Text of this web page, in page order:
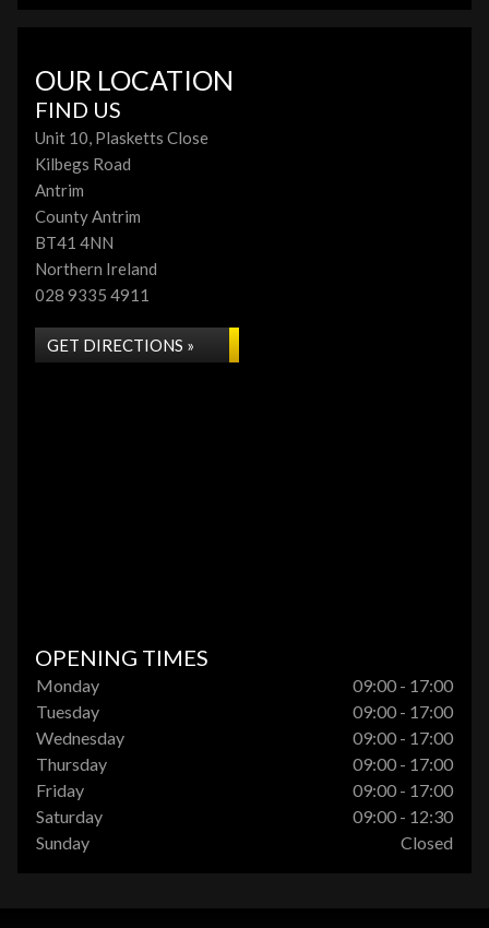
OUR LOCATION
FIND US
Unit 10, Plasketts Close
Kilbegs Road
Antrim
County Antrim
BT41 4NN
Northern Ireland
028 9335 4911
GET DIRECTIONS »
OPENING TIMES
Monday
09:00 - 17:00
Tuesday
09:00 - 17:00
Wednesday
09:00 - 17:00
Thursday
09:00 - 17:00
Friday
09:00 - 17:00
Saturday
09:00 - 12:30
Sunday
Closed